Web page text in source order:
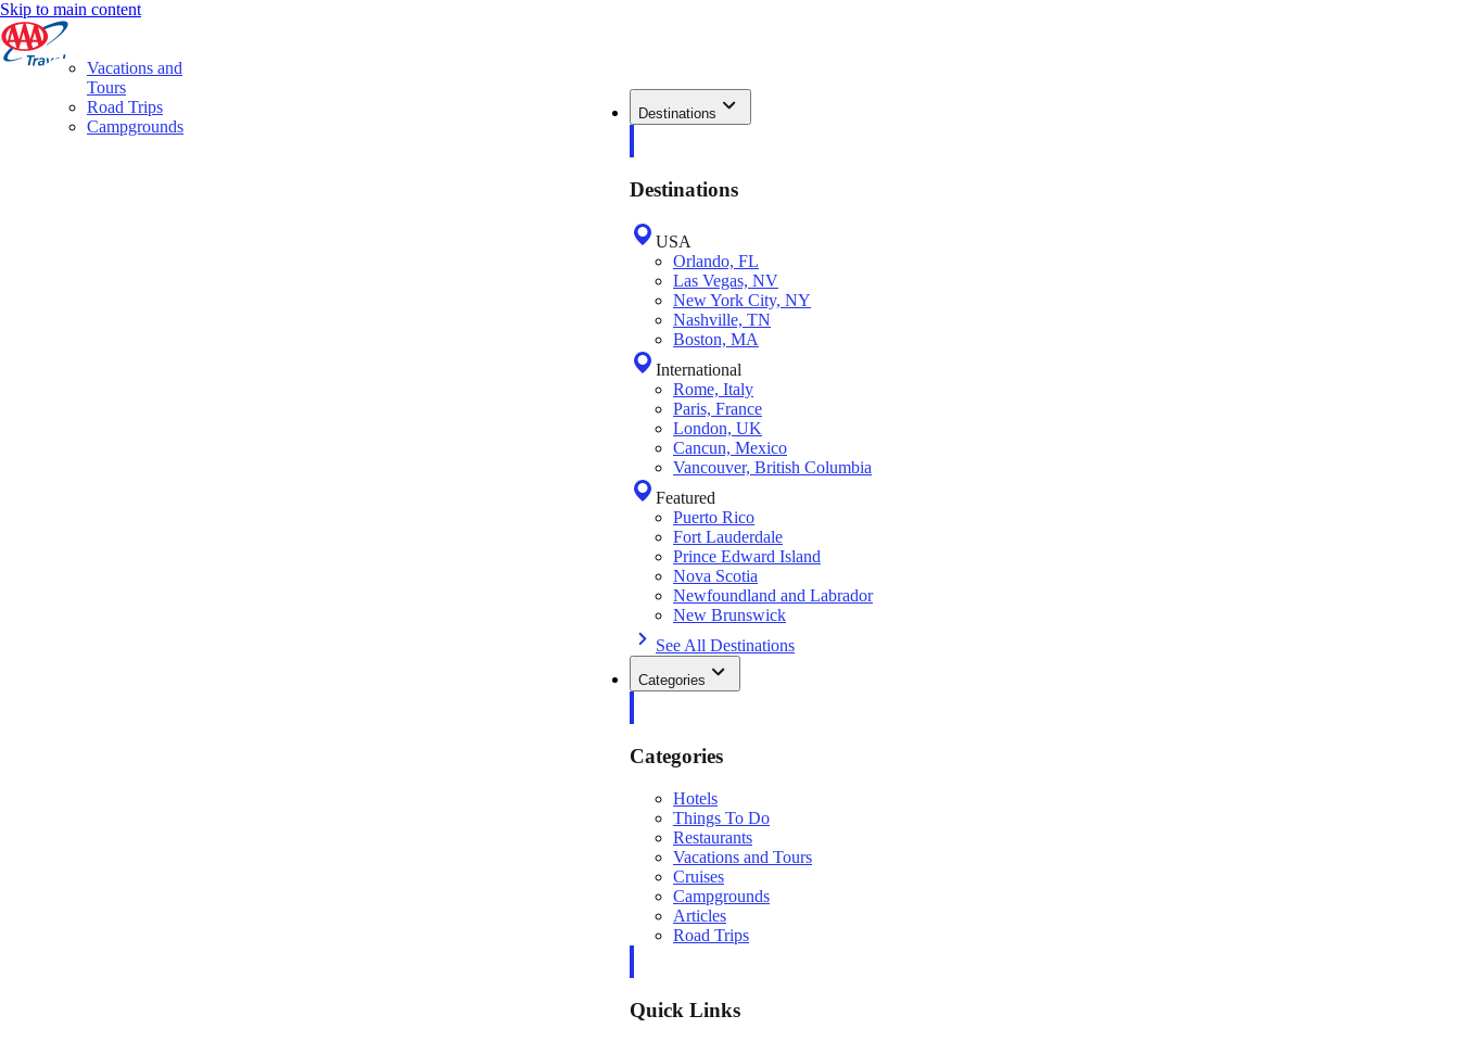
Skip to main content
Destinations
Destinations
USA
Orlando, FL
Las Vegas, NV
New York City, NY
Nashville, TN
Boston, MA
International
Rome, Italy
Paris, France
London, UK
Cancun, Mexico
Vancouver, British Columbia
Featured
Puerto Rico
Fort Lauderdale
Prince Edward Island
Nova Scotia
Newfoundland and Labrador
New Brunswick
See All Destinations
Categories
Categories
Hotels
Things To Do
Restaurants
Vacations and Tours
Cruises
Campgrounds
Articles
Road Trips
Quick Links
Vacations and
Tours
Road Trips
Campgrounds